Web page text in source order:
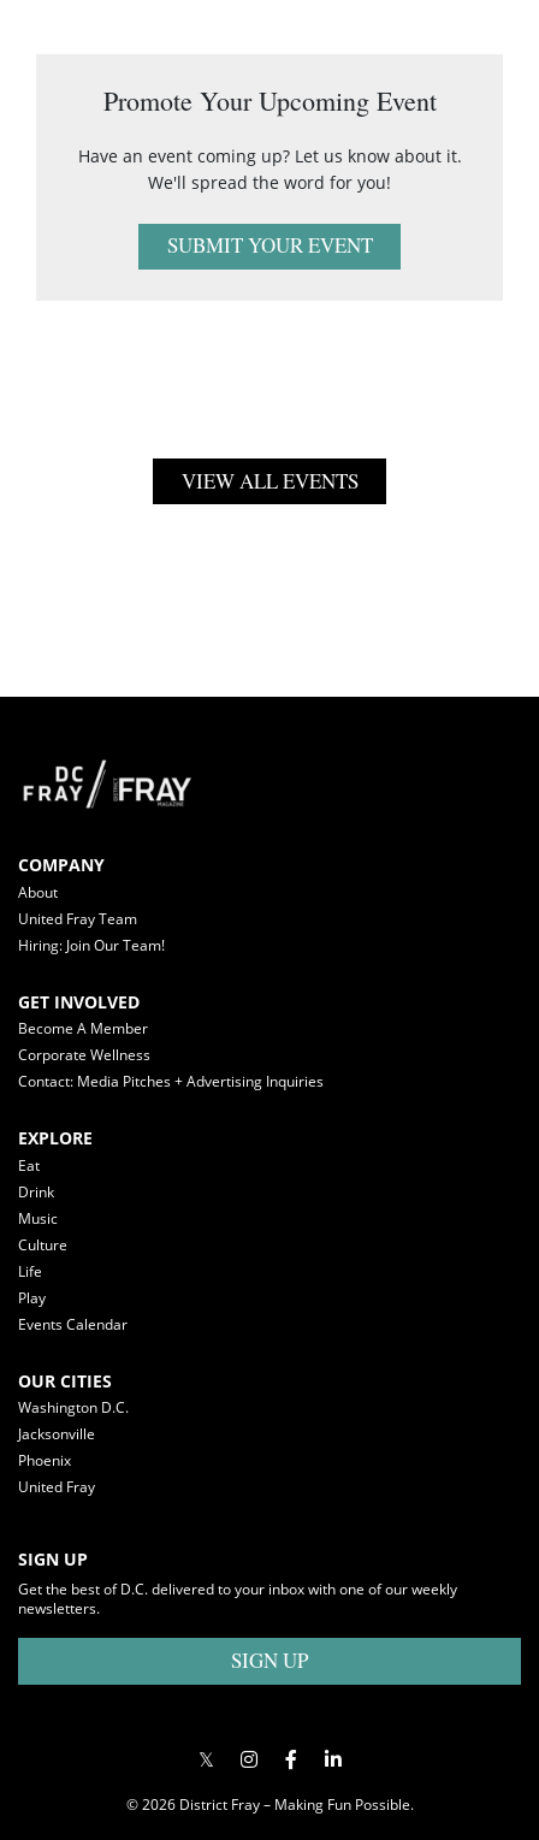
Promote Your Upcoming Event
Have an event coming up? Let us know about it.
We'll spread the word for you!
SUBMIT YOUR EVENT
VIEW ALL EVENTS
COMPANY
About
United Fray Team
Hiring: Join Our Team!
GET INVOLVED
Become A Member
Corporate Wellness
Contact: Media Pitches + Advertising Inquiries
EXPLORE
Eat
Drink
Music
Culture
Life
Play
Events Calendar
OUR CITIES
Washington D.C.
Jacksonville
Phoenix
United Fray
SIGN UP
Get the best of D.C. delivered to your inbox with one of our weekly
newsletters.
SIGN UP
© 2026 District Fray – Making Fun Possible.